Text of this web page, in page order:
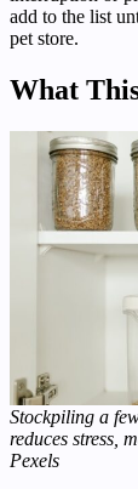
add to the list
pet store.
What
Stockpiling a
reduces stress,
Pexels